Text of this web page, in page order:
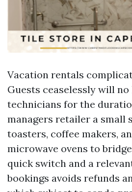
Vacation rentals
Guests ceaselessly will no
technicians for the
managers retailer a small
toasters, coffee makers,
microwave ovens to
quick switch and a
bookings avoids refunds